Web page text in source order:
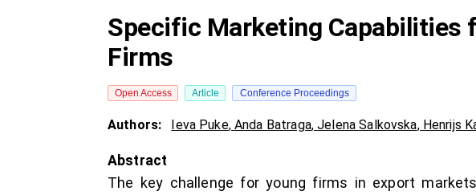
Specific Marketing Capabilities
Firms
Open Access Article Conference Proceedings
Authors: Ieva Puke,Anda Batraga,Jelena Salkovska, Henrijs
Abstract
The key challenge for young firms in export